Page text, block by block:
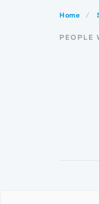
Home
PEOPLE